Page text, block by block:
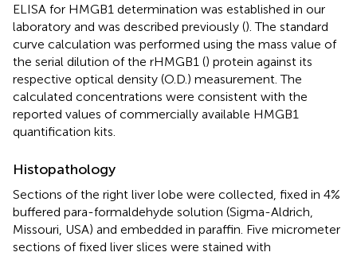
ELISA for HMGB1 determination was established in our
laboratory and was described previously (). The standard
curve calculation was performed using the mass value of
the serial dilution of the rHMGB1 () protein against its
respective optical density (O.D.) measurement. The
calculated concentrations were consistent with the
reported values of commercially available HMGB1
quantification kits.
Histopathology
Sections of the right liver lobe were collected, fixed in 4%
buffered para-formaldehyde solution (Sigma-Aldrich,
Missouri, USA) and embedded in paraffin. Five micrometer
sections of fixed liver slices were stained with